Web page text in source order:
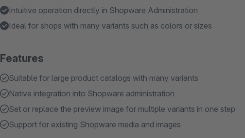
Intuitive operation directly in Shopware Administration
Ideal for shops with many variants such as colors or sizes
Features
Suitable for large product catalogs with many variants
Native integration into Shopware administration
Set or replace the preview image for multiple variants in one step
Support for existing Shopware media and images